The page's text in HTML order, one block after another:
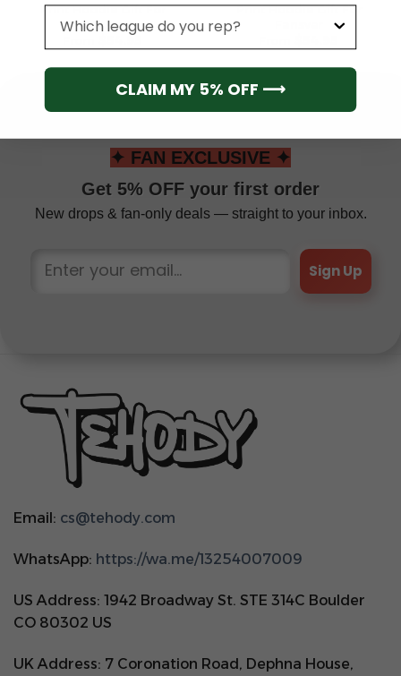
Print Hoodie Gift For
Fansve
Print Hoodie Gift For
✦ FAN EXCLUSIVE ✦
Get 5% OFF your first order
New drops & fan-only deals — straight to your inbox.
Sign Up
Email: cs@tehody.com
WhatsApp: https://wa.me/13254007009
US Address: 1942 Broadway St. STE 314C Boulder
CO 80302 US
UK Address: 7 Coronation Road, Dephna House,
CLAIM MY 5% OFF ⟶